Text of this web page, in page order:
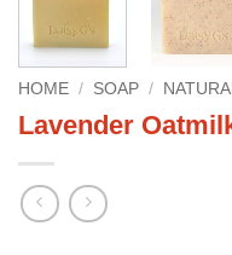
HOME / SOAP /
Lavender